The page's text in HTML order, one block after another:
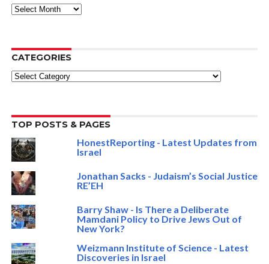
ARCHIVE
CATEGORIES
Categories
TOP POSTS & PAGES
HonestReporting - Latest Updates from
Israel
Jonathan Sacks - Judaism’s Social Justice
RE’EH
Barry Shaw - Is There a Deliberate
Mamdani Policy to Drive Jews Out of
New York?
Weizmann Institute of Science - Latest
Discoveries in Israel